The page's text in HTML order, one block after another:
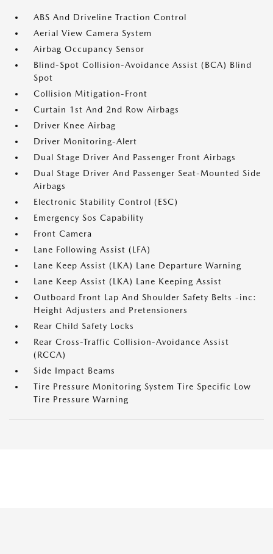
ABS And Driveline Traction Control
Aerial View Camera System
Airbag Occupancy Sensor
Blind-Spot Collision-Avoidance Assist (BCA) Blind
Spot
Collision Mitigation-Front
Curtain 1st And 2nd Row Airbags
Driver Knee Airbag
Driver Monitoring-Alert
Dual Stage Driver And Passenger Front Airbags
Dual Stage Driver And Passenger Seat-Mounted Side
Airbags
Electronic Stability Control (ESC)
Emergency Sos Capability
Front Camera
Lane Following Assist (LFA)
Lane Keep Assist (LKA) Lane Departure Warning
Lane Keep Assist (LKA) Lane Keeping Assist
Outboard Front Lap And Shoulder Safety Belts -inc:
Height Adjusters and Pretensioners
Rear Child Safety Locks
Rear Cross-Traffic Collision-Avoidance Assist
(RCCA)
Side Impact Beams
Tire Pressure Monitoring System Tire Specific Low
Tire Pressure Warning